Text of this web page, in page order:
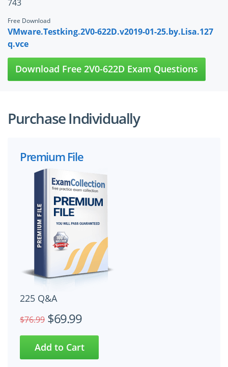
743
Free Download
VMware.Testking.2V0-622D.v2019-01-25.by.Lisa.127
q.vce
Download Free 2V0-622D Exam Questions
Purchase Individually
Premium File
225 Q&A
$76.99 $69.99